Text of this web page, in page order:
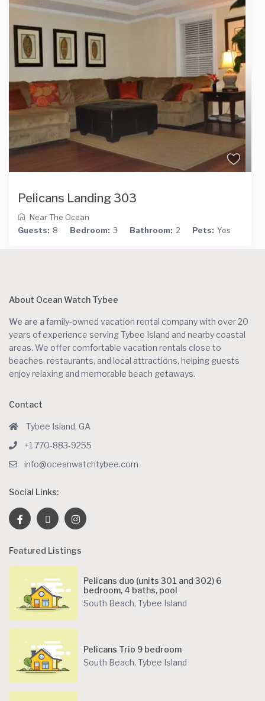
Pelicans Landing 303
Near The Ocean
Guests: 8 Bedroom: 3 Bathroom: 2 Pets: Yes
About Ocean Watch Tybee
We are afamily-owned vacation rental company with over 20
years of experience serving Tybee Island and nearby coastal
areas. We offer comfortable vacation rentals close to
beaches, restaurants, and local attractions, helping guests
enjoy relaxing and memorable beach getaways.
Contact
Tybee Island, GA
+1 770-883-9255
info@oceanwatchtybee.com
Social Links:
Featured Listings
Pelicans duo (units 301 and 302) 6
bedroom, 4 baths, pool
South Beach, Tybee Island
Pelicans Trio 9 bedroom
South Beach, Tybee Island